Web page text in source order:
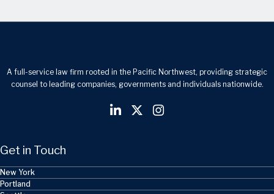
A full-service law firm rooted in the Pacific Northwest, providing strategic
counsel to leading companies, governments and individuals nationwide.
Get in Touch
New York
Portland